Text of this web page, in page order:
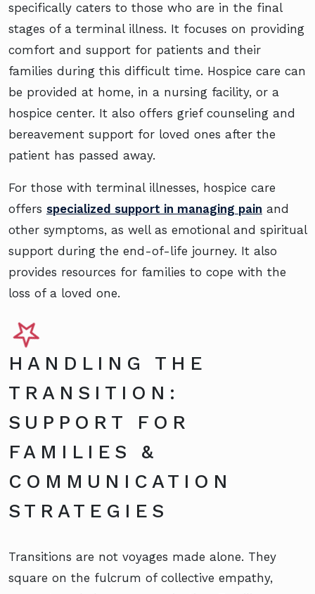
specifically caters to those who are in the final
stages of a terminal illness. It focuses on providing
comfort and support for patients and their
families during this difficult time. Hospice care can
be provided at home, in a nursing facility, or a
hospice center. It also offers grief counseling and
bereavement support for loved ones after the
patient has passed away.
For those with terminal illnesses, hospice care
offers specialized support in managing pain and
other symptoms, as well as emotional and spiritual
support during the end-of-life journey. It also
provides resources for families to cope with the
loss of a loved one.
HANDLING THE
TRANSITION:
SUPPORT FOR
FAMILIES &
COMMUNICATION
STRATEGIES
Transitions are not voyages made alone. They
square on the fulcrum of collective empathy,